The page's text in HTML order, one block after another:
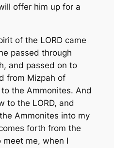
offer him up for a
of the LORD came
passed through
and passed on to
from Mizpah of
the Ammonites. And
to the LORD, and
Ammonites into my
forth from the
me, when I